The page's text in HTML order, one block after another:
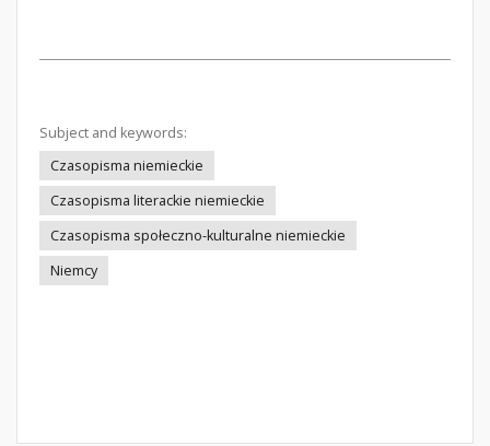
Subject and keywords:
Czasopisma niemieckie
Czasopisma literackie niemieckie
Czasopisma społeczno-kulturalne niemieckie
Niemcy